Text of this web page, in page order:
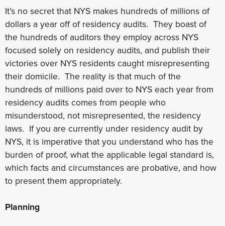
It’s no secret that NYS makes hundreds of millions of
dollars a year off of residency audits. They boast of
the hundreds of auditors they employ across NYS
focused solely on residency audits, and publish their
victories over NYS residents caught misrepresenting
their domicile. The reality is that much of the
hundreds of millions paid over to NYS each year from
residency audits comes from people who
misunderstood, not misrepresented, the residency
laws. If you are currently under residency audit by
NYS, it is imperative that you understand who has the
burden of proof, what the applicable legal standard is,
which facts and circumstances are probative, and how
to present them appropriately.
Planning